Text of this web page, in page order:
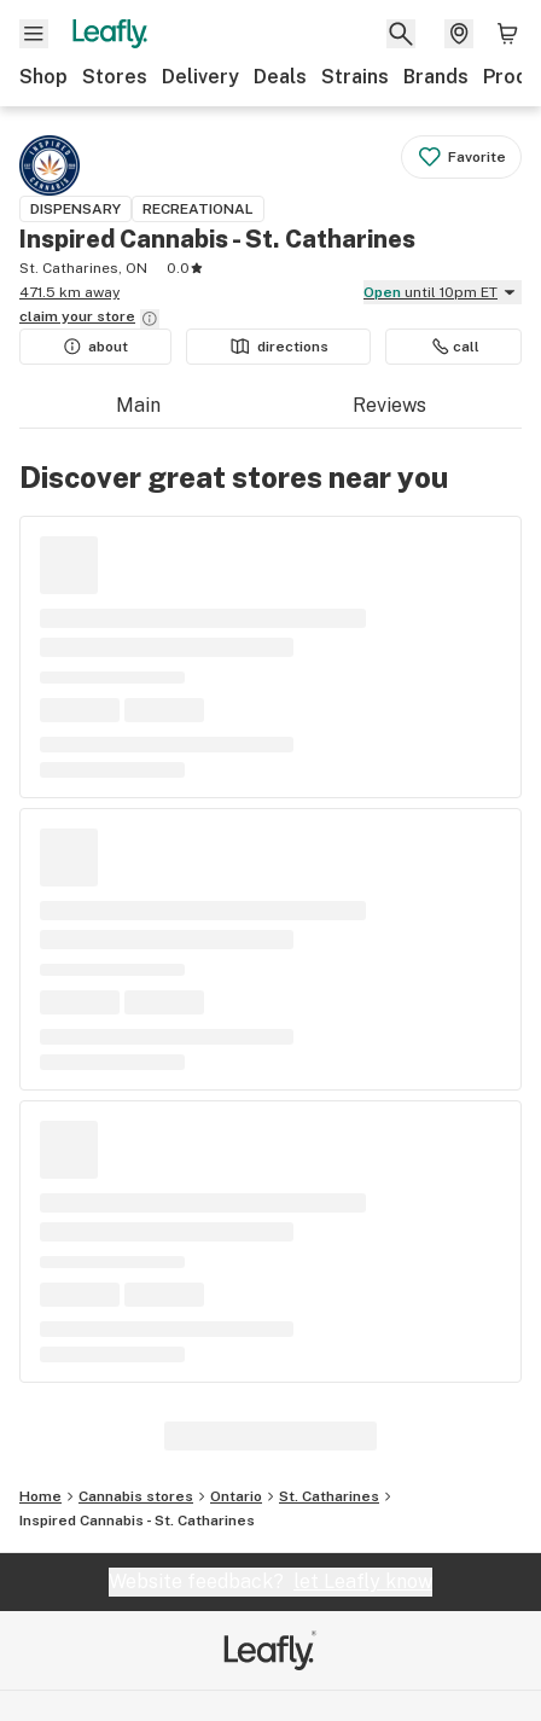
Shop Stores Delivery Deals Strains Brands
Favorite
DISPENSARY RECREATIONAL
Inspired Cannabis - St. Catharines
St. Catharines, ON
0.0
471.5 km away
Open until 10pm ET
claim your store
about
directions call
Main Reviews
Discover great stores near you
Home Cannabis stores Ontario
St. Catharines
Inspired Cannabis - St. Catharines